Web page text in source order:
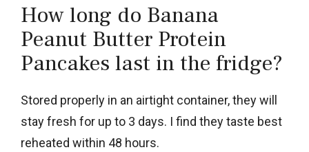
How long do Banana
Peanut Butter Protein
Pancakes last in the fridge?
Stored properly in an airtight container, they will
stay fresh for up to 3 days. I find they taste best
reheated within 48 hours.